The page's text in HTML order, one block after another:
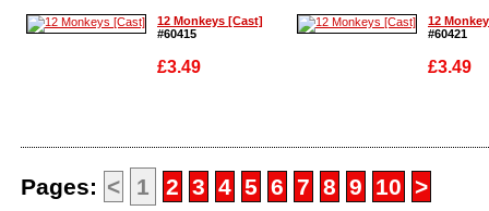
12 Monkeys [Cast]
#60415
£3.49
Enlarge
12
#60421
£3.49
Enlarge
Pages: < 1 2 3 4 5 6 7 8 9 10 >